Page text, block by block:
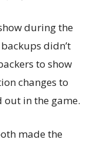
during the
didn’t
to show
changes to
out in the game.
made the